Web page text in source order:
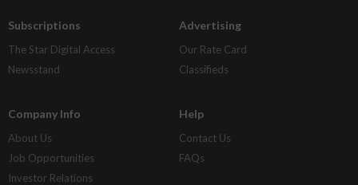
Subscriptions
The Star Digital Access
Newsstand
Advertising
Our Rate Card
Classifieds
Company Info
About Us
Job Opportunities
Investor Relations
Help
Contact Us
FAQs